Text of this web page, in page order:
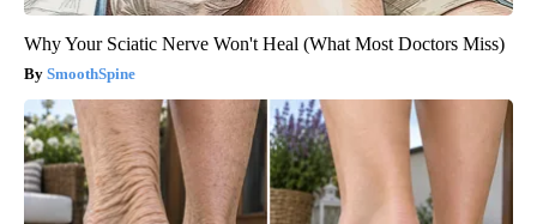
Why Your Sciatic Nerve Won't Heal (What Most Doctors Miss)
SmoothSpine